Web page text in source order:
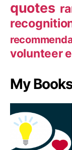
quotes
volunteer
My